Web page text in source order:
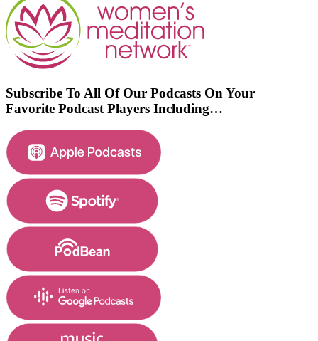
Subscribe To All Of Our Podcasts On Your
Favorite Podcast Players Including…